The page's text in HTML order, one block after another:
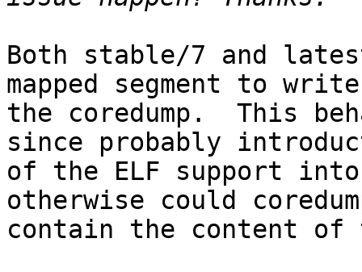
Both stable/7 and
mapped segment to write
the coredump.  This
since probably
of the ELF support into
otherwise could
contain the content of